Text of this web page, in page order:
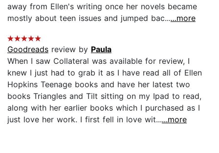
away from Ellen's writing once her novels became
mostly about teen issues and jumped bac......more
Goodreads review by Paula
When I saw Collateral was available for review, I
knew I just had to grab it as I have read all of Ellen
Hopkins Teenage books and have her latest two
books Triangles and Tilt sitting on my Ipad to read,
along with her earlier books which I purchased as I
just love her work. I first fell in love wit......more